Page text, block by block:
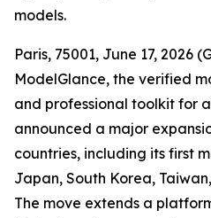
models.
Paris, 75001, June 17, 2026
ModelGlance, the verified
and professional toolkit for
announced a major
countries, including its first
Japan, South Korea,
The move extends a